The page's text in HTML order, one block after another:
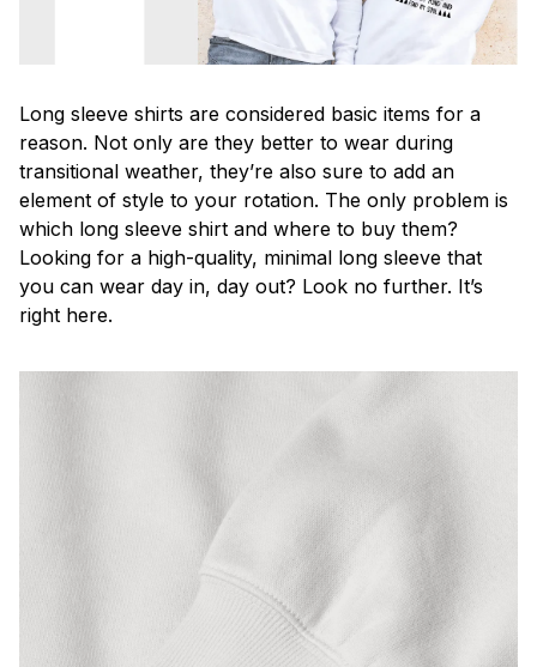
Long sleeve shirts are considered basic items for a
reason. Not only are they better to wear during
transitional weather, they’re also sure to add an
element of style to your rotation. The only problem is
which long sleeve shirt and where to buy them?
Looking for a high-quality, minimal long sleeve that
you can wear day in, day out? Look no further. It’s
right here.